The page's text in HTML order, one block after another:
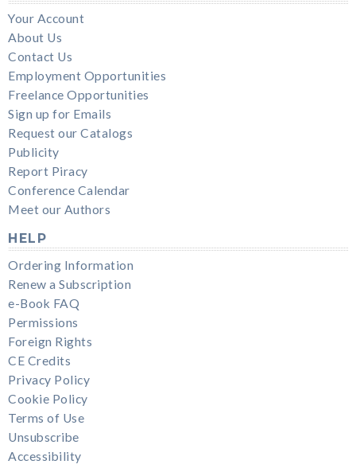
Your Account
About Us
Contact Us
Employment Opportunities
Freelance Opportunities
Sign up for Emails
Request our Catalogs
Publicity
Report Piracy
Conference Calendar
Meet our Authors
HELP
Ordering Information
Renew a Subscription
e-Book FAQ
Permissions
Foreign Rights
CE Credits
Privacy Policy
Cookie Policy
Terms of Use
Unsubscribe
Accessibility